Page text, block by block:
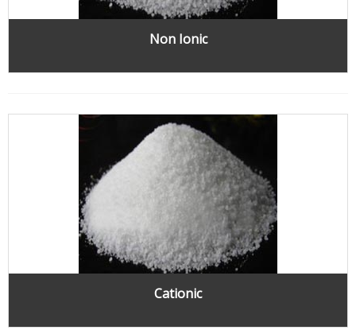
Non Ionic
Cationic